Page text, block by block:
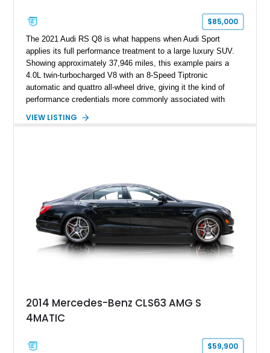
$85,000
The 2021 Audi RS Q8 is what happens when Audi Sport
applies its full performance treatment to a large luxury SUV.
Showing approximately 37,946 miles, this example pairs a
4.0L twin-turbocharged V8 with an 8-Speed Tiptronic
automatic and quattro all-wheel drive, giving it the kind of
performance credentials more commonly associated with
Cognac Valcona Leather interior with Granite Gray accents
Assistance Package, making this RS Q8 as compelling from
the driver’s seat as it is from the outside.
VIEW LISTING
2014 Mercedes-Benz CLS63 AMG S
4MATIC
$59,900